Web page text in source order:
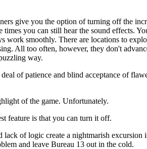
give you the option of turning off the
times you can still hear the sound effects.
work smoothly. There are locations to
All too often, however, they don't
way.
of patience and blind acceptance of
of the game. Unfortunately.
feature is that you can turn it off.
lack of logic create a nightmarish excursion
and leave Bureau 13 out in the cold.